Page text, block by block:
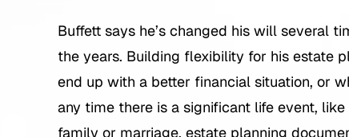
Buffett says he’s changed his will several
the years. Building flexibility for his estate
end up with a better financial situation, or
any time there is a significant life event,
family or marriage, estate planning